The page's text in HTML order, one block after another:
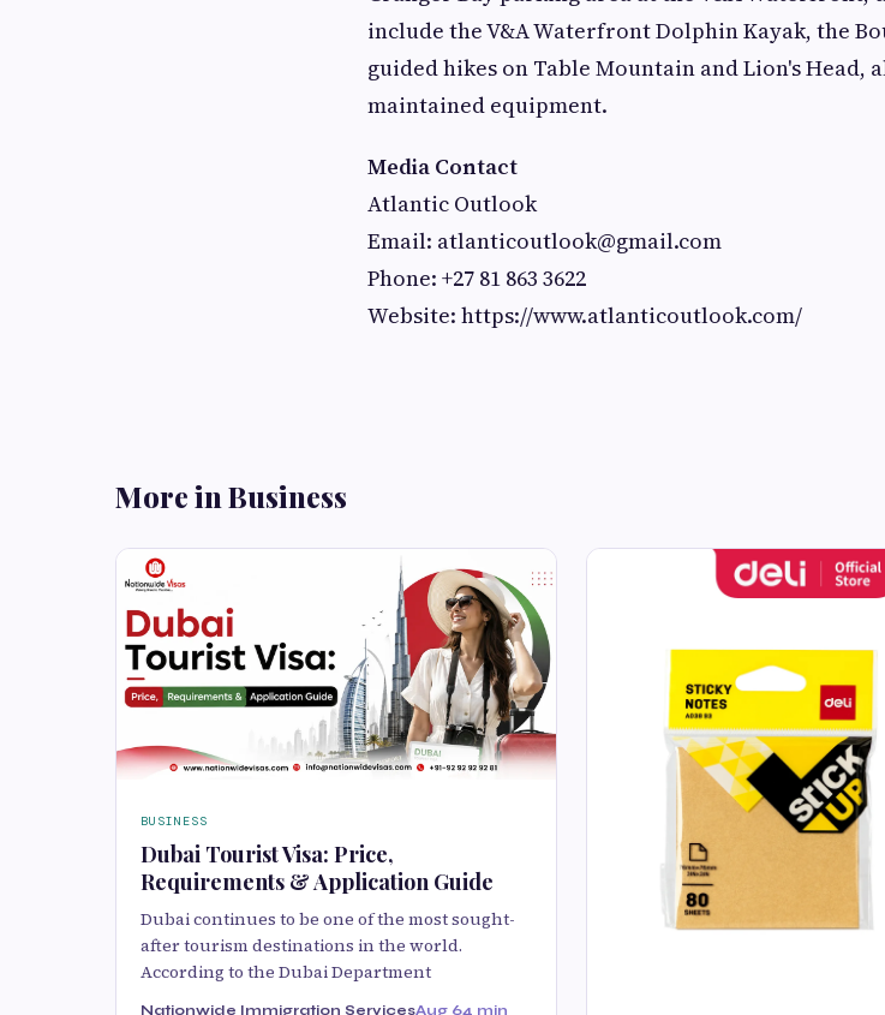
include the V&A Waterfront Dolphin Kayak, the
guided hikes on Table Mountain and Lion's Head,
maintained equipment.
Media Contact
Atlantic Outlook
Email: atlanticoutlook@gmail.com
Phone: +27 81 863 3622
Website: https://www.atlanticoutlook.com/
More in Business
BUSINESS
Dubai Tourist Visa: Price,
Requirements & Application Guide
Dubai continues to be one of the most sought-
after tourism destinations in the world.
According to the Dubai Department
Nationwide Immigration ServicesAug 64 min